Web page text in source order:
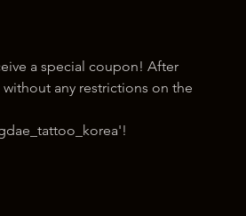
a special coupon! After
any restrictions on the